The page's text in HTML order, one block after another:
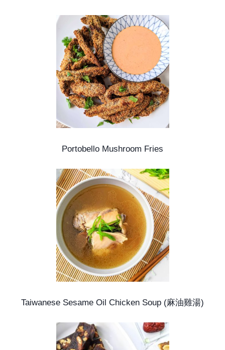
Portobello Mushroom Fries
Taiwanese Sesame Oil Chicken Soup (麻油雞湯)